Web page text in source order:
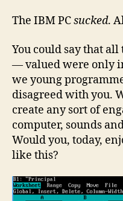
The IBM PCsucked.
You could say that
— valued were only
we young
disagreed with you.
create any sort of
computer, sounds
Would you, today,
like this?